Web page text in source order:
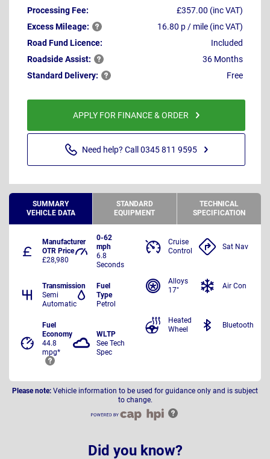
Processing Fee:
£357.00 (inc VAT)
ExcessMileage:
16.80 p / mile (inc VAT)
Road Fund Licence:
Included
RoadsideAssist:
36 Months
Standard Delivery: Free
APPLY FOR FINANCE & ORDER
Need help? Call 0345 811 9595
SUMMARY
VEHICLE DATA
STANDARD
EQUIPMENT
TECHNICAL
SPECIFICATION
Manufacturer
OTR Price
£28,980
0-62
mph
6.8
Seconds
Transmission
Semi
Automatic
Fuel
Type
Petrol
Fuel
Economy
44.8
mpg*
WLTP
See Tech
Spec
Cruise
Control
Sat Nav
Alloys
17"
Air Con
Heated
Wheel
Bluetooth
Please note: Vehicle information to be used for guidance only and is subject
to change.
Did you know?